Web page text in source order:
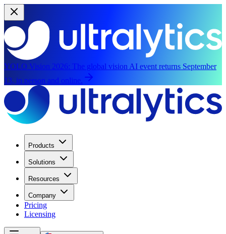
YOLO Vision 2026: The global vision AI event returns September
13, in person and online.
Products
Solutions
Resources
Company
Pricing
Licensing